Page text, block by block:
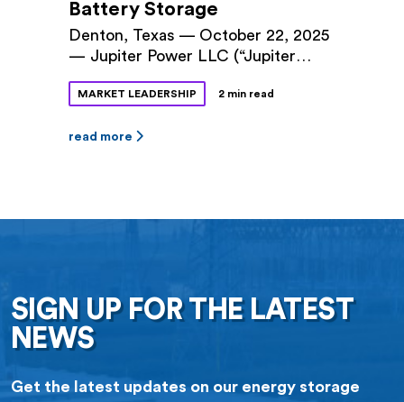
Battery Storage
Denton, Texas — October 22, 2025
— Jupiter Power LLC (“Jupiter
Electric (“DME”) announced a long-
(PPA) for 100 megawatts (MW) of
was approved by Denton City
MARKET LEADERSHIP 2 min read
read more
SIGN UP FOR THE LATEST
NEWS
Get the latest updates on our energy storage